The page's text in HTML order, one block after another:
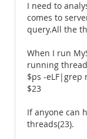
I need to
comes to
query.All the
When I run
running
$ps -eLF|grep
$23
If anyone can
threads(23).